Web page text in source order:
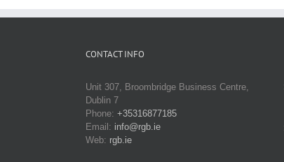
CONTACT INFO
Unit 307, Broombridge Business Centre,
Dublin 7
Phone: +35316877185
Email: info@rgb.ie
Web: rgb.ie